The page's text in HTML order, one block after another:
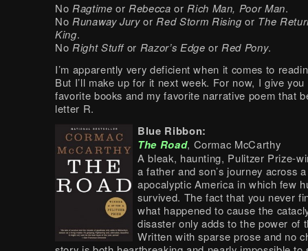
No RagtimeorRebecca orRich Man, Poor Man.
No Runaway JuryorRed Storm Rising or The
King.
No Right Stuffor Razor’s Edge orRed Pony.
I’m apparently very deficient when it comes to
But I’ll make up for it next week. For now, I give
favorite books and my favorite narrative poem that
letter R.
Blue Ribbon:
The Road, Cormac McCarthy
A bleak, haunting, Pulitzer Prize-
a father and son’s journey across
apocalyptic America in which few
survived. The fact that you never
what happened to cause the
disaster only adds to the power of
Written with sparse prose and no